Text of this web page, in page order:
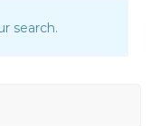
search.